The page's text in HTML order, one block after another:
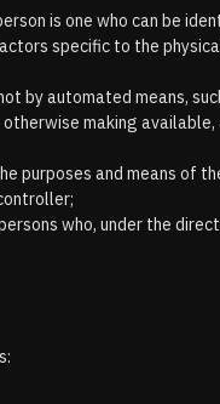
is one who can be
specific to the
by automated means,
making available,
purposes and means of
who, under the